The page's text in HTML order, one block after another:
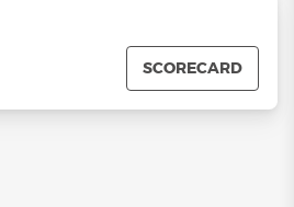
SCORECARD